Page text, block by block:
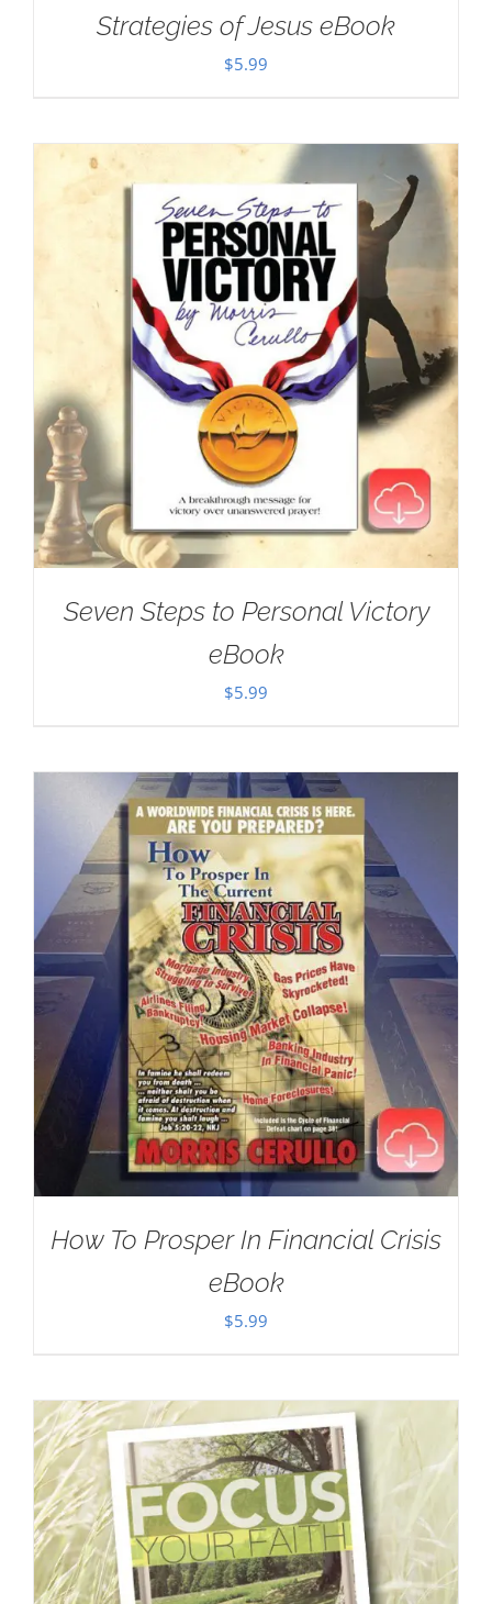
Strategies of Jesus eBook
$5.99
Seven Steps to Personal Victory
eBook
$5.99
How To Prosper In Financial Crisis
eBook
$5.99